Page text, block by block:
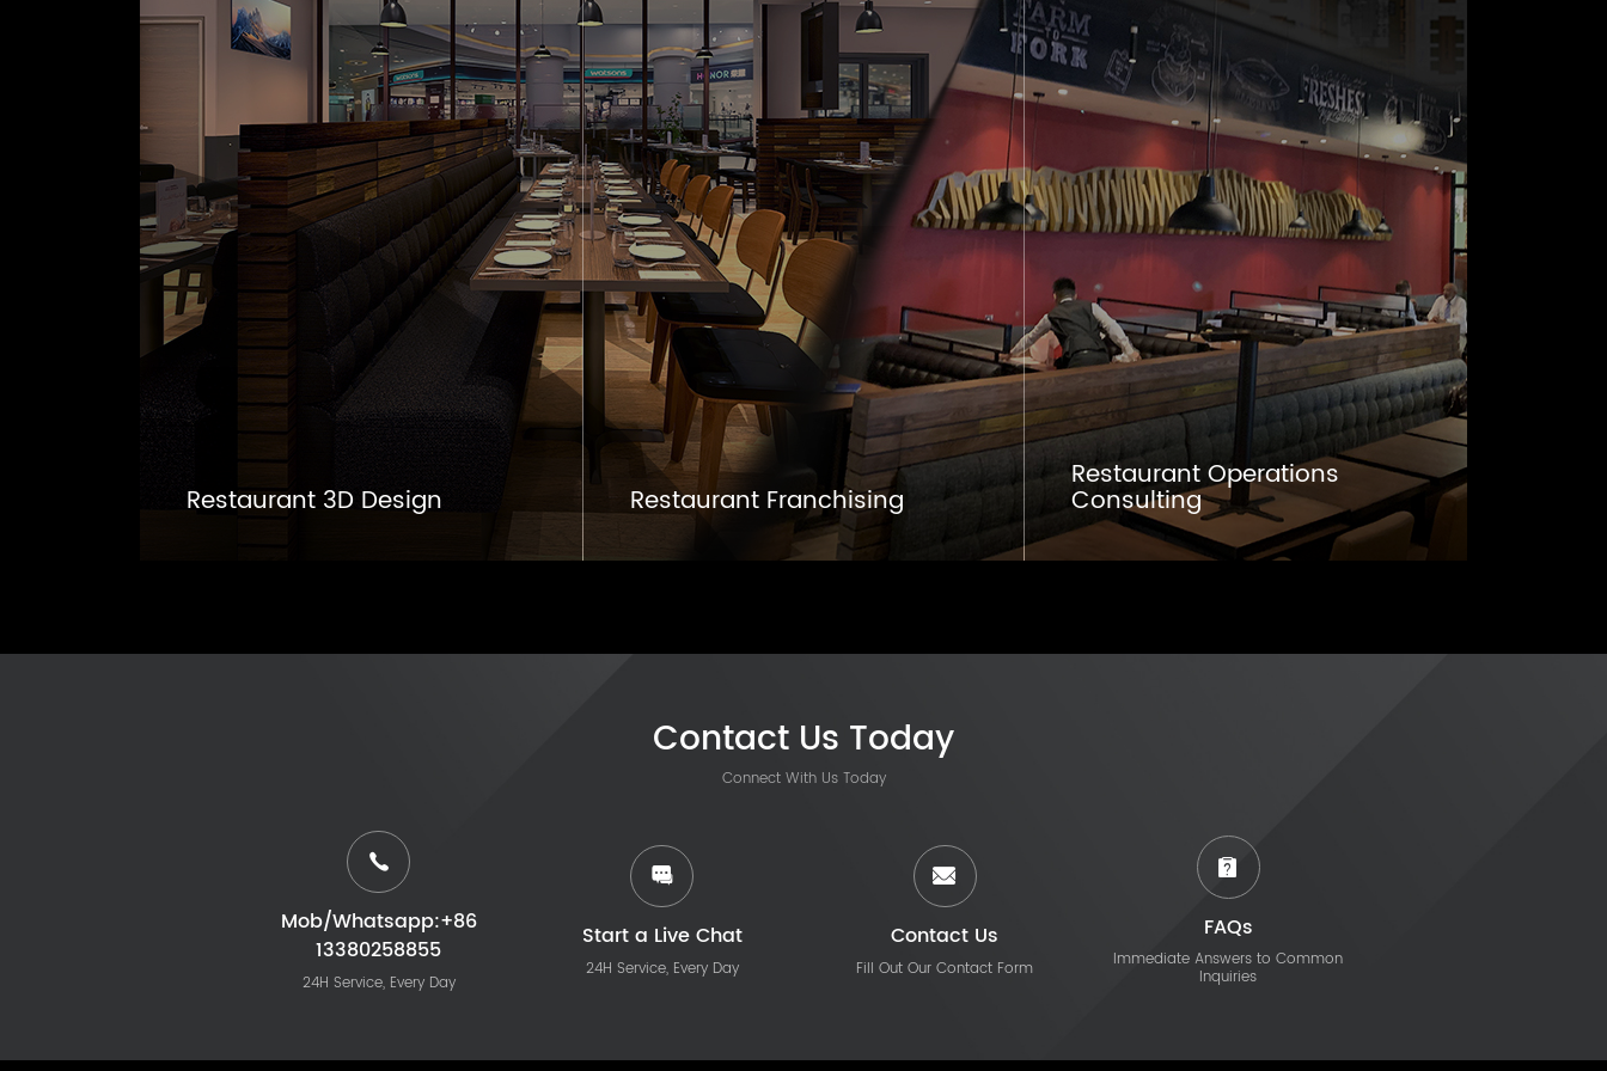
Restaurant 3D Design Restaurant Franchising
Restaurant Operations
Consulting
Contact Us Today
Connect With Us Today
Mob/Whatsapp:+86
13380258855
24H Service, Every Day
Start a Live Chat
24H Service, Every Day
Contact Us
Fill Out Our Contact Form
FAQs
Immediate Answers to Common
Inquiries